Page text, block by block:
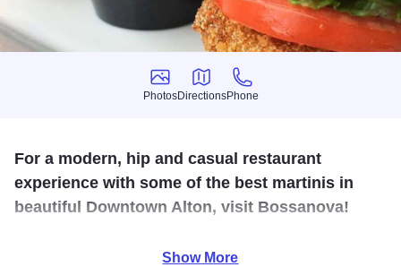
Photos
Photos
Directions
Directions
Phone
Phone
For a modern, hip and casual restaurant
experience with some of the best martinis in
beautiful Downtown Alton, visit Bossanova!
From smoked salmon ragoon to the Thai barbeque
Show More